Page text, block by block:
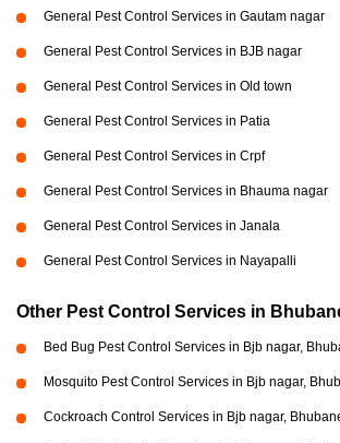
General Pest Control Services in Gautam nagar
General Pest Control Services in BJB nagar
General Pest Control Services in Old town
General Pest Control Services in Patia
General Pest Control Services in Crpf
General Pest Control Services in Bhauma nagar
General Pest Control Services in Janala
General Pest Control Services in Nayapalli
Other Pest Control Services in
Bed Bug Pest Control Services in Bjb nagar,
Mosquito Pest Control Services in Bjb nagar,
Cockroach Control Services in Bjb nagar,